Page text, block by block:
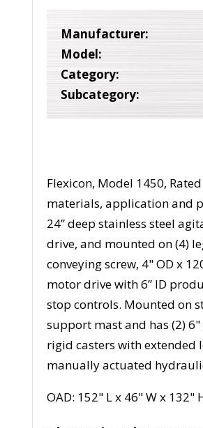
Manufacturer:
Model:
Category:
Subcategory:
Flexicon, Model 1450,
materials, application and
24” deep stainless steel
drive, and mounted on (4)
conveying screw, 4" OD x
motor drive with 6” ID
stop controls. Mounted on
support mast and has (2)
rigid casters with
manually actuated
OAD: 152" L x 46" W x 132"